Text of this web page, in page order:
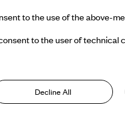
to the use of the above-
to the user of technical
Decline All